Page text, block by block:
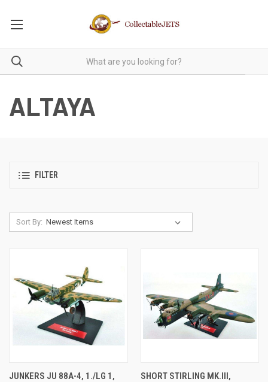
ALTAYA
FILTER
Sort By:
JUNKERS JU 88A-4, 1./LG 1,
SHORT STIRLING MK.III,